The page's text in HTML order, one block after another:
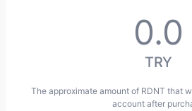
TRY
The approximate amount of RDNT that
account after